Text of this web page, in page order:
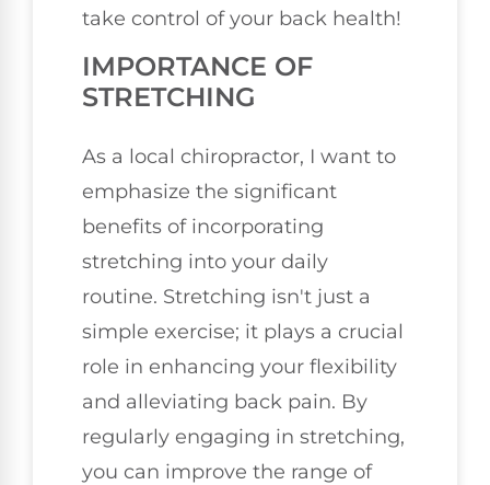
take control of your back health!
IMPORTANCE OF
STRETCHING
As a local chiropractor, I want to
emphasize the significant
benefits of incorporating
stretching into your daily
routine. Stretching isn't just a
simple exercise; it plays a crucial
role in enhancing your flexibility
and alleviating back pain. By
regularly engaging in stretching,
you can improve the range of